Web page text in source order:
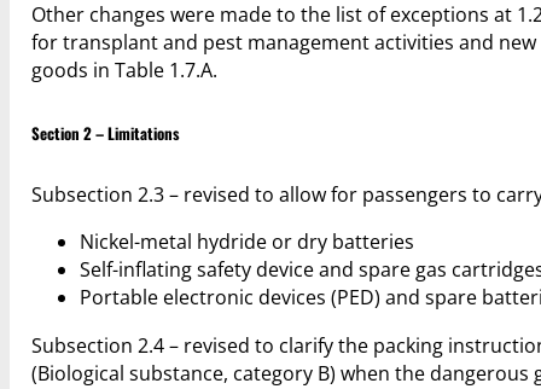
Other changes were made to the list of exceptions at
for transplant and pest management activities and
goods in Table 1.7.A.
Section 2 – Limitations
Subsection 2.3 – revised to allow for passengers to
Nickel-metal hydride or dry batteries
Self-inflating safety device and spare gas
Portable electronic devices (PED) and spare
Subsection 2.4 – revised to clarify the packing
(Biological substance, category B) when the